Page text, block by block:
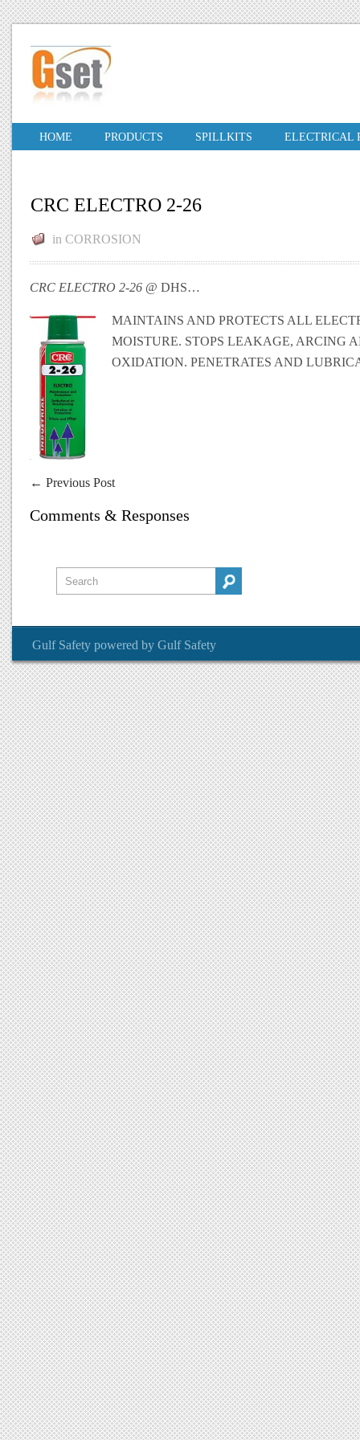
HOME PRODUCTS SPILLKITS ELECTRICAL
CRC ELECTRO 2-26
in CORROSION
CRC ELECTRO 2-26 @ DHS…
MAINTAINS AND PROTECTS ALL
MOISTURE. STOPS LEAKAGE, ARCING
OXIDATION. PENETRATES AND
← Previous Post
Comments & Responses
Gulf Safety powered by Gulf Safety